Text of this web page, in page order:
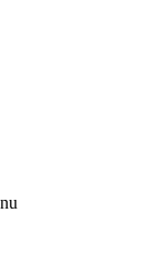
Canvas Menu